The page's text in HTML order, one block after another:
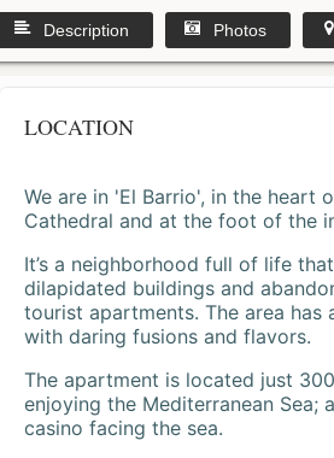
Description Photos
LOCATION
We are in 'El Barrio', in the heart
Cathedral and at the foot of the
It’s a neighborhood full of life
dilapidated buildings and
tourist apartments. The area
with daring fusions and flavors.
The apartment is located just
enjoying the Mediterranean Sea;
casino facing the sea.